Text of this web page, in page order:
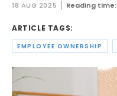
18 AUG 2025 Reading time:
ARTICLE TAGS:
EMPLOYEE OWNERSHIP